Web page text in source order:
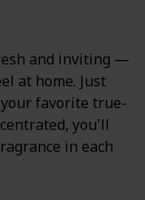
and inviting —
at home. Just
favorite true-
you'll
in each